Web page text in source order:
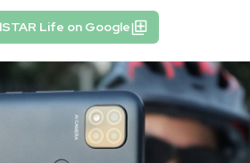
Life on Google